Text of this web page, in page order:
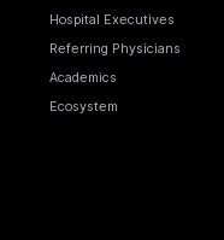
Hospital Executives
Referring Physicians
Academics
Ecosystem